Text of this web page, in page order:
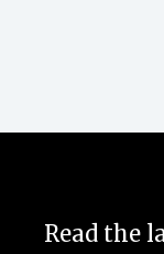
Read the